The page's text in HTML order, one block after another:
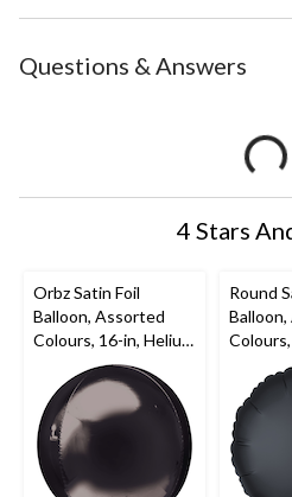
Questions & Answers
4 Stars
Orbz Satin Foil
Balloon, Assorted
Colours, 16-in, Helium
Inflation & Ribbon
Included for
Birthday/Special
Occasion
Round
Occasion